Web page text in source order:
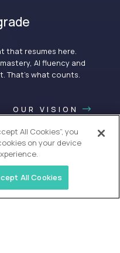
that resumes here.
AI fluency and
That’s what counts.
OUR VISION
All Cookies”, you
on your device
All Cookies